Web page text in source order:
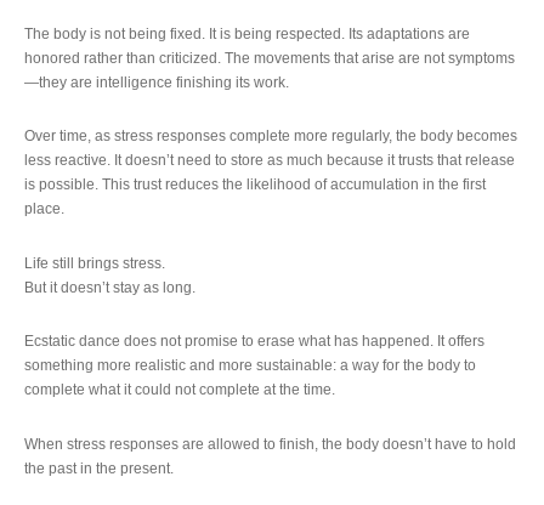
The body is not being fixed. It is being respected. Its adaptations are
honored rather than criticized. The movements that arise are not symptoms
—they are intelligence finishing its work.
Over time, as stress responses complete more regularly, the body becomes
less reactive. It doesn’t need to store as much because it trusts that release
is possible. This trust reduces the likelihood of accumulation in the first
place.
Life still brings stress.
But it doesn’t stay as long.
Ecstatic dance does not promise to erase what has happened. It offers
something more realistic and more sustainable: a way for the body to
complete what it could not complete at the time.
When stress responses are allowed to finish, the body doesn’t have to hold
the past in the present.